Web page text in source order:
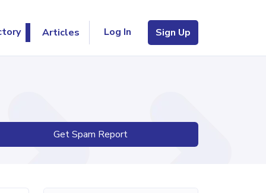
Articles Log In Sign Up
Get Spam Report